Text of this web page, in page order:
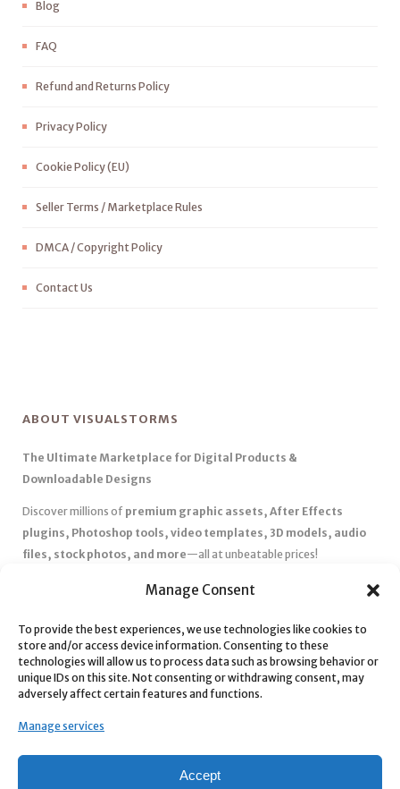
Manage Consent
To provide the best experiences, we use technologies like cookies to
store and/or access device information. Consenting to these
technologies will allow us to process data such as browsing behavior or
unique IDs on this site. Not consenting or withdrawing consent, may
adversely affect certain features and functions.
Manage services
Accept
Blog
FAQ
Refund and Returns Policy
Privacy Policy
Cookie Policy (EU)
Seller Terms / Marketplace Rules
DMCA / Copyright Policy
Contact Us
ABOUT VISUALSTORMS
The Ultimate Marketplace for Digital Products &
Downloadable Designs
Discover millions of premium graphic assets, After Effects
plugins, Photoshop tools, video templates, 3D models, audio
files, stock photos, and more—all at unbeatable prices!
Affordable Pricing & Huge Discounts– Save big with exclusive
✅ Instant Downloads– Get your files instantly and start creating
without delays.
✅ Best Affiliate Program
– Earn high commissions by promoting
top-quality digital products.
marketplace with secure payments and 24/7 support.
today with our massive collection of